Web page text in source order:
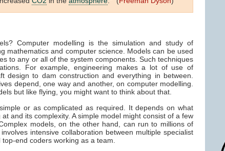
Computer modelling is the simulation and study of
mathematics and computer science. Models can be used
to any or all of the system components. Such techniques
For example, engineering makes a lot of use of
design to dam construction and everything in between.
depend, one way and another, on computer modelling.
but like flying, you might want to think about that.
or as complicated as required. It depends on what
and its complexity. A simple model might consist of a few
models, on the other hand, can run to millions of
intensive collaboration between multiple specialist
end coders working as a team.